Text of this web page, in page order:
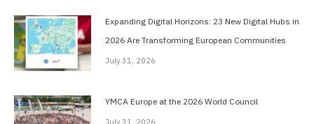
Expanding Digital Horizons: 23 New Digital Hubs in
2026 Are Transforming European Communities
July 31, 2026
YMCA Europe at the 2026 World Council
July 31, 2026